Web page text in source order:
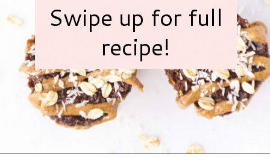
Swipe up for full
recipe!